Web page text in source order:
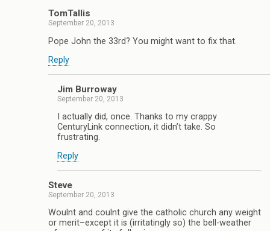
TomTallis
September 20, 2013
Pope John the 33rd? You might want to fix that.
Reply
Jim Burroway
September 20, 2013
I actually did, once. Thanks to my crappy
CenturyLink connection, it didn’t take. So
frustrating.
Reply
Steve
September 20, 2013
Woulnt and coulnt give the catholic church any weight
or merit–except it is (irritatingly so) the bell-weather